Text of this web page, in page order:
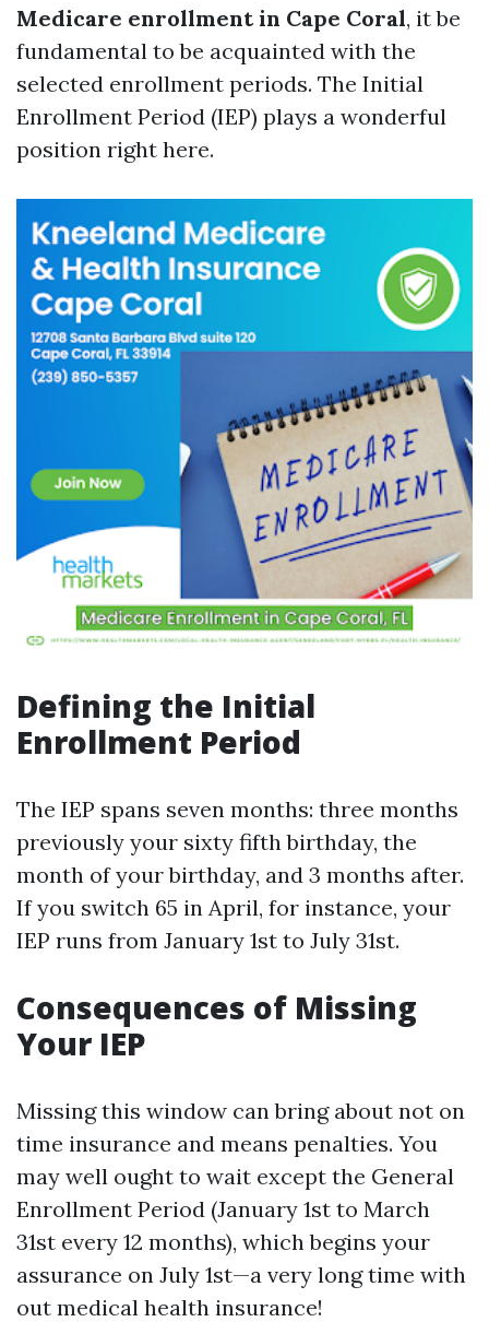
Medicare enrollment in Cape Coral, it be
fundamental to be acquainted with the
selected enrollment periods. The Initial
Enrollment Period (IEP) plays a wonderful
position right here.
Defining the Initial
Enrollment Period
The IEP spans seven months: three months
previously your sixty fifth birthday, the
month of your birthday, and 3 months after.
If you switch 65 in April, for instance, your
IEP runs from January 1st to July 31st.
Consequences of Missing
Your IEP
Missing this window can bring about not on
time insurance and means penalties. You
may well ought to wait except the General
Enrollment Period (January 1st to March
31st every 12 months), which begins your
assurance on July 1st—a very long time with
out medical health insurance!